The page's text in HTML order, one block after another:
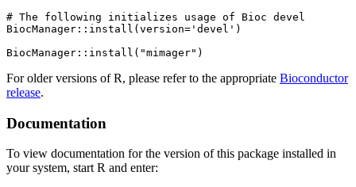
# The following initializes usage of Bioc devel
BiocManager::install(version='devel')
For older versions of R, please refer to the appropriate Bioconductor
release.
Documentation
To view documentation for the version of this package installed in
your system, start R and enter: